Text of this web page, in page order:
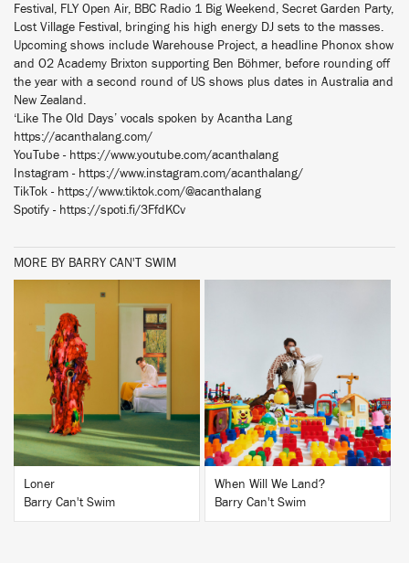
Festival, FLY Open Air, BBC Radio 1 Big Weekend, Secret Garden Party,
Lost Village Festival, bringing his high energy DJ sets to the masses.
Upcoming shows include Warehouse Project, a headline Phonox show
and O2 Academy Brixton supporting Ben Böhmer, before rounding off
the year with a second round of US shows plus dates in Australia and
New Zealand.
‘Like The Old Days’ vocals spoken by Acantha Lang
https://acanthalang.com/
YouTube - https://www.youtube.com/acanthalang
Instagram - https://www.instagram.com/acanthalang/
TikTok - https://www.tiktok.com/@acanthalang
Spotify - https://spoti.fi/3FfdKCv
MORE BY BARRY CAN'T SWIM
Loner
Barry Can't Swim
BUY
When Will We Land?
Barry Can't Swim